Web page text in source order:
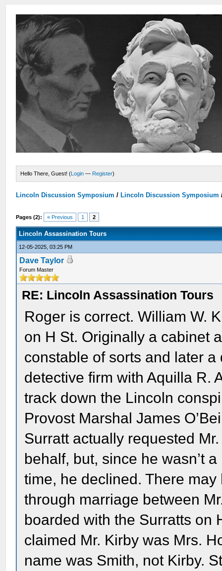
Hello There, Guest! (Login — Register)
Lincoln Discussion Symposium / Lincoln Discussion Symposium
Pages (2): « Previous 1 2
Lincoln Assassination Tours
12-05-2025, 03:25 PM
Dave Taylor
Forum Master
RE: Lincoln Assassination Tours
Roger is correct. William W.
on H St. Originally a cabinet
constable of sorts and later
detective firm with Aquilla R.
track down the Lincoln
Provost Marshal James
Surratt actually requested
behalf, but, since he wasn’t
time, he declined. There
through marriage between
boarded with the Surratts on
claimed Mr. Kirby was Mrs.
name was Smith, not Kirby.